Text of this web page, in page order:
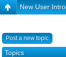
New User
Post a new topic
Topics